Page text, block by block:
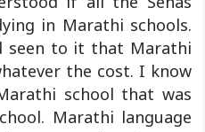
in Marathi schools.
seen to it that Marathi
the cost. I know
school that was
Marathi language